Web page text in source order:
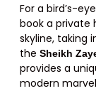
For a bird’s-
book a private
skyline, taking
the Sheikh
provides a
modern